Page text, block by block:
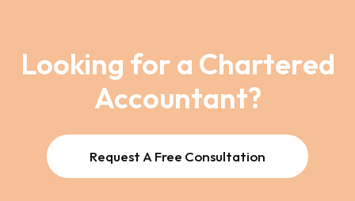
Looking for a Chartered
Accountant?
Request A Free Consultation